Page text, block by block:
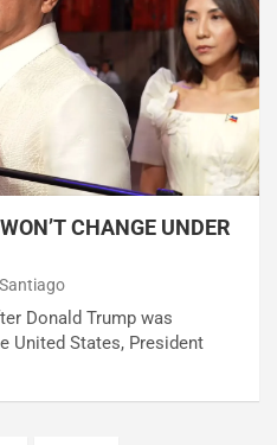
CHANGE UNDER
Donald Trump was
United States, President